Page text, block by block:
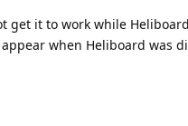
get it to work while
when Heliboard was